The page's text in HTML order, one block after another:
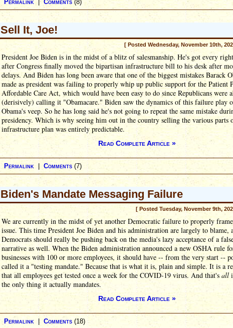
Permalink |Comments (8)
Sell It, Joe!
[ Posted Wednesday, November 10th,
President Joe Biden is in the midst of a blitz of salesmanship. He's got every
after Congress finally moved the bipartisan infrastructure bill to his desk after
delays. And Biden has long been aware that one of the biggest mistakes Barack
made as president was failing to properly whip up public support for the Patient
Affordable Care Act, which would have been easy to do since Republicans were
(derisively) calling it "Obamacare." Biden saw the dynamics of this failure play
Obama's veep. So he has long said he's not going to repeat the same mistake
presidency. Which is why seeing him out in the country selling the various parts
infrastructure plan was entirely predictable.
Read Complete Article »
Permalink Comments (7)
Biden's Mandate Messaging Failure
[ Posted Tuesday, November 9th,
We are currently in the midst of yet another Democratic failure to properly
issue. This time President Joe Biden and his administration are largely to blame,
Democrats should really be pushing back on the media's lazy acceptance of a
narrative as well. When the Biden administration announced a new OSHA rule
businesses with 100 or more employees, it should have -- from the very start --
called it a "testing mandate." Because that is what it is, plain and simple. It is a
that all employees get tested once a week for the COVID-19 virus. And that's all
the only thing it actually mandates.
Read Complete Article »
Permalink | Comments (18)